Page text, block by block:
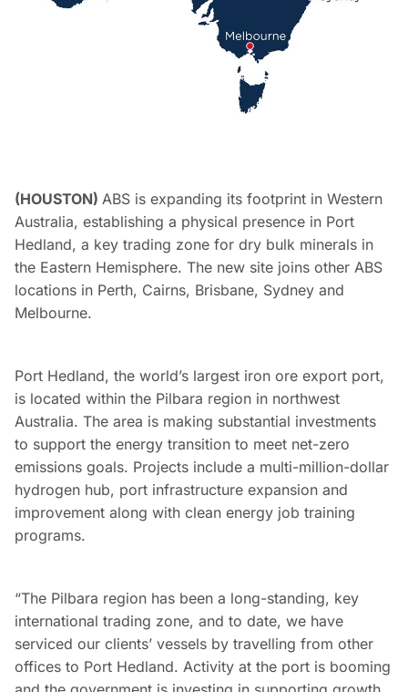
(HOUSTON) ABS is expanding its footprint in Western
Australia, establishing a physical presence in Port
Hedland, a key trading zone for dry bulk minerals in
the Eastern Hemisphere. The new site joins other ABS
locations in Perth, Cairns, Brisbane, Sydney and
Melbourne.
Port Hedland, the world’s largest iron ore export port,
is located within the Pilbara region in northwest
Australia. The area is making substantial investments
to support the energy transition to meet net-zero
emissions goals. Projects include a multi-million-dollar
hydrogen hub, port infrastructure expansion and
improvement along with clean energy job training
programs.
“The Pilbara region has been a long-standing, key
international trading zone, and to date, we have
serviced our clients’ vessels by travelling from other
offices to Port Hedland. Activity at the port is booming